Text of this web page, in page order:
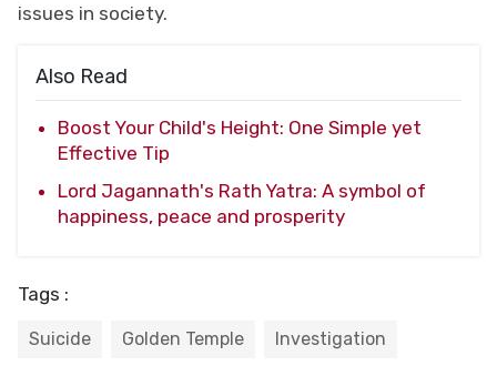
issues in society.
Also Read
Boost Your Child's Height: One Simple yet
Effective Tip
Lord Jagannath's Rath Yatra: A symbol of
happiness, peace and prosperity
Tags :
Suicide Golden Temple Investigation